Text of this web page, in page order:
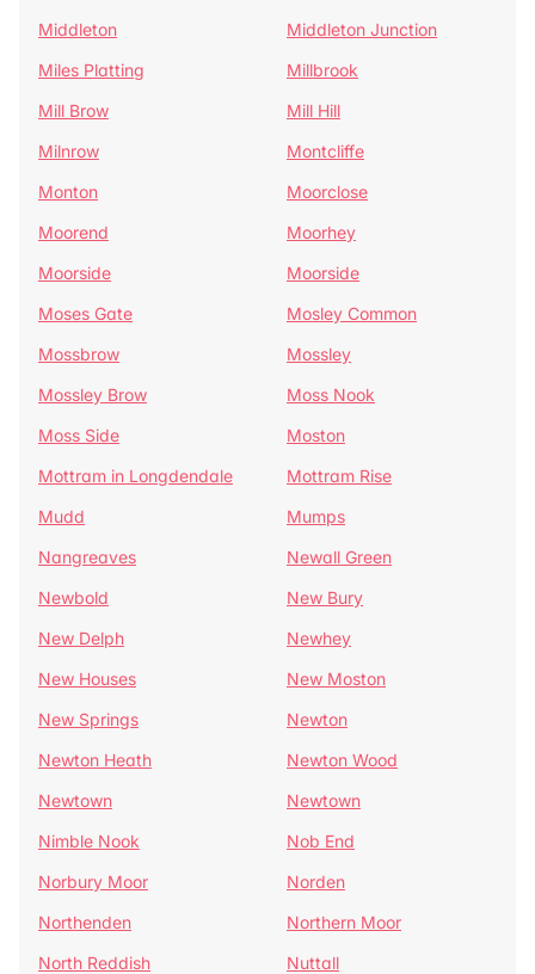
Middleton
Middleton Junction
Miles Platting
Millbrook
Mill Brow
Mill Hill
Milnrow
Montcliffe
Monton
Moorclose
Moorend
Moorhey
Moorside
Moorside
Moses Gate
Mosley Common
Mossbrow
Mossley
Mossley Brow
Moss Nook
Moss Side
Moston
Mottram in Longdendale
Mottram Rise
Mudd
Mumps
Nangreaves
Newall Green
Newbold
New Bury
New Delph
Newhey
New Houses
New Moston
New Springs
Newton
Newton Heath
Newton Wood
Newtown
Newtown
Nimble Nook
Nob End
Norbury Moor
Norden
Northenden
Northern Moor
North Reddish
Nuttall